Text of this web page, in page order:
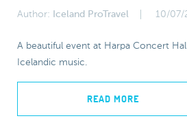
Author: Iceland ProTravel 10/07/
A beautiful event at Harpa Concert
Icelandic music.
READ MORE